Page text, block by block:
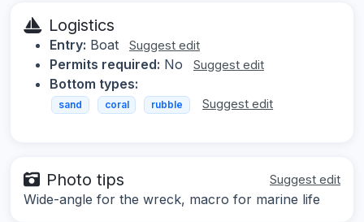
Logistics
Entry: Boat Suggest edit
Permits required: No Suggest edit
Bottom types:
sand coral rubble Suggest edit
Photo tips Suggest edit
Wide-angle for the wreck, macro for marine life